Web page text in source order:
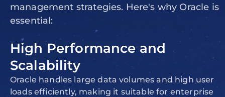
management strategies. Here's why Oracle is
essential:
High Performance and
Scalability
Oracle handles large data volumes and high user
loads efficiently, making it suitable for enterprise